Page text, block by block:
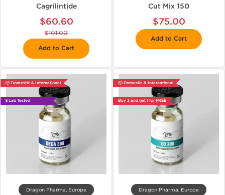
Cagrilintide
$60.60
$101.00
Add to Cart
Cut Mix 150
$75.00
Add to Cart
📦 Domestic & International
🧪 Lab Tested
Dragon Pharma, Europe
📦 Domestic & International
Buy 3 and get 1 for FREE
Dragon Pharma, Europe